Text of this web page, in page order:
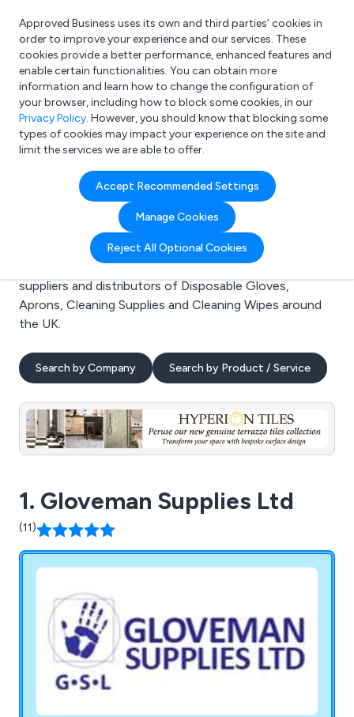
What are you looking for?
e.g. Freelance Accountant
Approved Business uses its own and third parties’ cookies in
order to improve your experience and our services. These
cookies provide a better performance, enhanced features and
enable certain functionalities. You can obtain more
information and learn how to change the configuration of
your browser, including how to block some cookies, in our
Privacy Policy. However, you should know that blocking some
types of cookies may impact your experience on the site and
limit the services we are able to offer.
Accept Recommended Settings
Manage Cookies
Reject All Optional Cookies
Search results for:
Disposable Gloves
Welcome to the Disposable Gloves business to
business directory. Here you will find manufacturers,
suppliers and distributors of Disposable Gloves,
Aprons, Cleaning Supplies and Cleaning Wipes around
the UK.
Search by Company Search by Product / Service
1. Gloveman Supplies Ltd
(11)